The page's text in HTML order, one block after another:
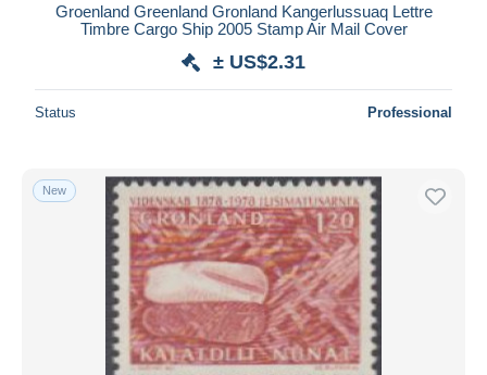
Groenland Greenland Gronland Kangerlussuaq Lettre
Timbre Cargo Ship 2005 Stamp Air Mail Cover
± US$2.31
Status Professional
New